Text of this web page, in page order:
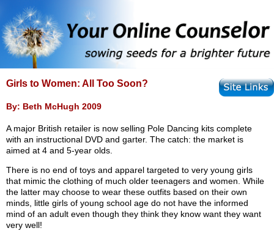
Girls to Women: All Too Soon?
By: Beth McHugh 2009
A major British retailer is now selling Pole Dancing kits complete
with an instructional DVD and garter. The catch: the market is
aimed at 4 and 5-year olds.
There is no end of toys and apparel targeted to very young girls
that mimic the clothing of much older teenagers and women. While
the latter may choose to wear these outfits based on their own
minds, little girls of young school age do not have the informed
mind of an adult even though they think they know want they want
very well!